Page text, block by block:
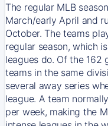
The regular MLB
March/early April and
October. The teams
regular season, which
leagues do. Of the 162
teams in the same
several away series
league. A team
per week, making the